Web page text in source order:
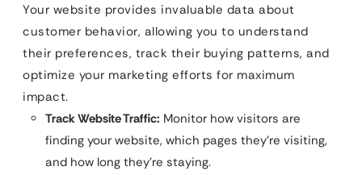
Your website provides invaluable data about
customer behavior, allowing you to understand
their preferences, track their buying patterns, and
optimize your marketing efforts for maximum
impact.
Track Website Traffic: Monitor how visitors are
finding your website, which pages they’re visiting,
and how long they’re staying.